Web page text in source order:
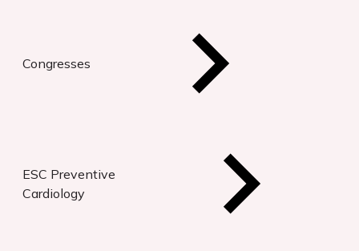
Congresses
ESC Preventive
Cardiology